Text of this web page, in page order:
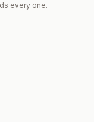
every one.